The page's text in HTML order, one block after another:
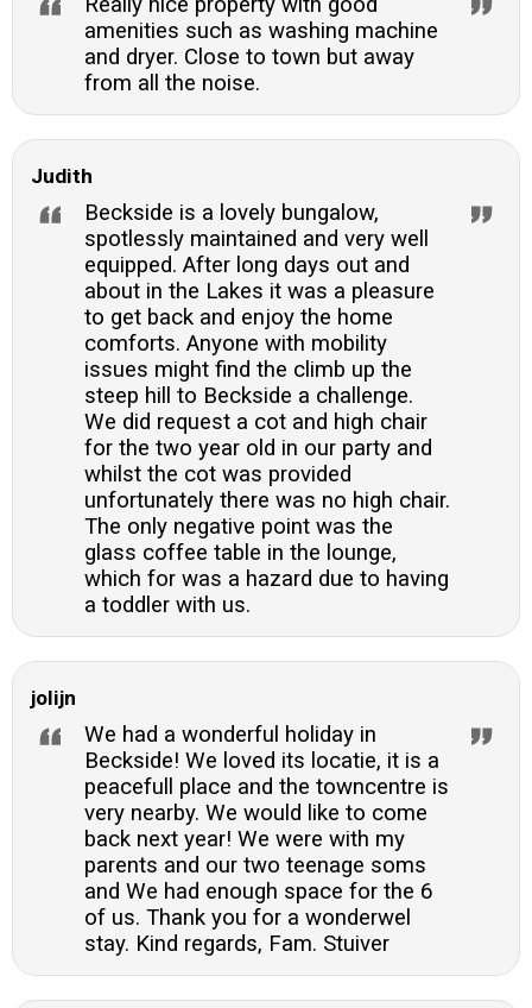
amenities such as washing machine
and dryer. Close to town but away
from all the noise.
Judith
Beckside is a lovely bungalow,
spotlessly maintained and very well
equipped. After long days out and
about in the Lakes it was a pleasure
to get back and enjoy the home
comforts. Anyone with mobility
issues might find the climb up the
steep hill to Beckside a challenge.
We did request a cot and high chair
for the two year old in our party and
whilst the cot was provided
unfortunately there was no high chair.
The only negative point was the
glass coffee table in the lounge,
which for was a hazard due to having
a toddler with us.
jolijn
We had a wonderful holiday in
Beckside! We loved its locatie, it is a
peacefull place and the towncentre is
very nearby. We would like to come
back next year! We were with my
parents and our two teenage soms
and We had enough space for the 6
of us. Thank you for a wonderwel
stay. Kind regards, Fam. Stuiver